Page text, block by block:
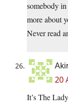
somebody in
more about
Never read
20
It’s The